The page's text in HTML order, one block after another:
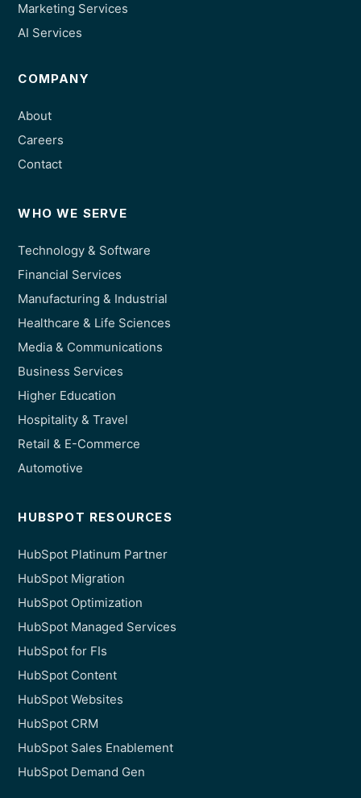
Marketing Services
AI Services
COMPANY
About
Careers
Contact
WHO WE SERVE
Technology & Software
Financial Services
Manufacturing & Industrial
Healthcare & Life Sciences
Media & Communications
Business Services
Higher Education
Hospitality & Travel
Retail & E-Commerce
Automotive
HUBSPOT RESOURCES
HubSpot Platinum Partner
HubSpot Migration
HubSpot Optimization
HubSpot Managed Services
HubSpot for FIs
HubSpot Content
HubSpot Websites
HubSpot CRM
HubSpot Sales Enablement
HubSpot Demand Gen